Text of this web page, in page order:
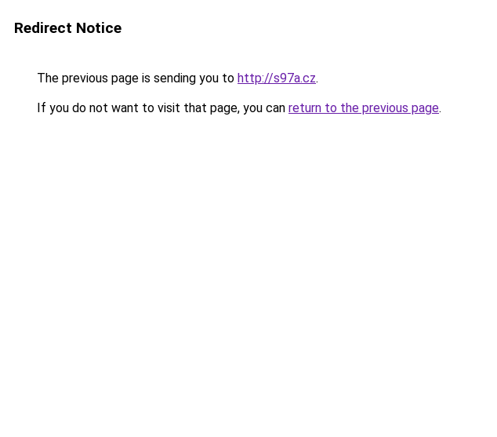
Redirect Notice
The previous page is sending you to http://s97a.cz.
If you do not want to visit that page, you can return to the previous page.